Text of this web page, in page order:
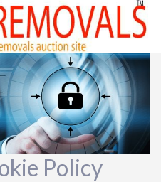
Policy